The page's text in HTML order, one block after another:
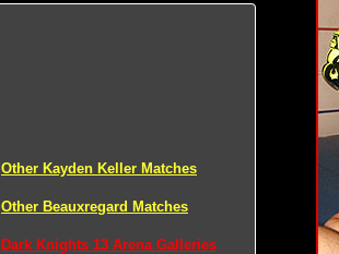
Other Kayden Keller Matches
Other Beauxregard Matches
Dark Knights 13 Arena Galleries